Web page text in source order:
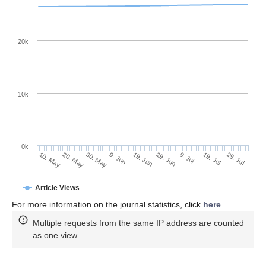
Article Views
10. May20. May30. May9. Jun 19. Jun 29. Jun 9. Jul 19. Jul 29. Jul
0k
10k
20k
For more information on the journal statistics, click here.
Multiple requests from the same IP address are counted
as one view.